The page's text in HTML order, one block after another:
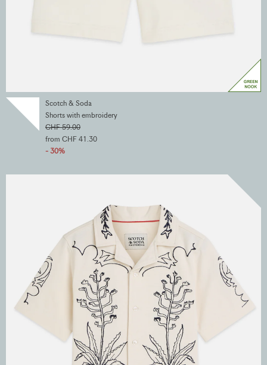
Scotch & Soda
Shorts with embroidery
CHF 59.00
from CHF 41.30
- 30%